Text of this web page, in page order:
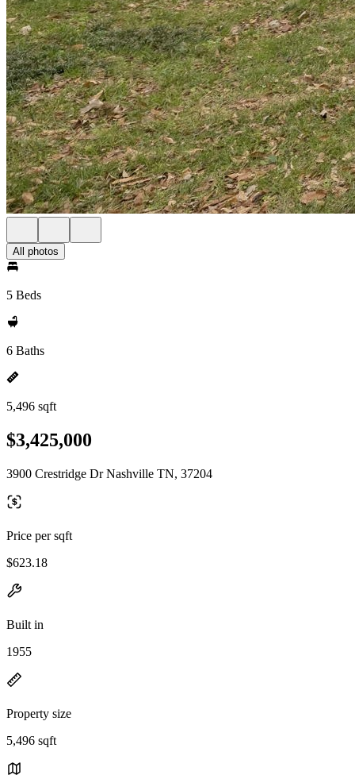
All photos
5 Beds
6 Baths
5,496 sqft
$3,425,000
3900 Crestridge Dr Nashville TN, 37204
Price per sqft
$623.18
Built in
1955
Property size
5,496 sqft